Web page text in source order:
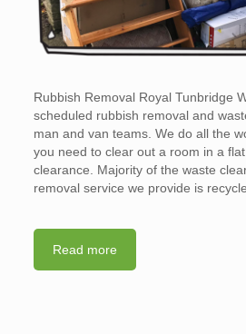
Rubbish Removal Royal Tunbridge
scheduled rubbish removal and
man and van teams. We do all the
you need to clear out a room in a
clearance. Majority of the waste
removal service we provide is
Read more